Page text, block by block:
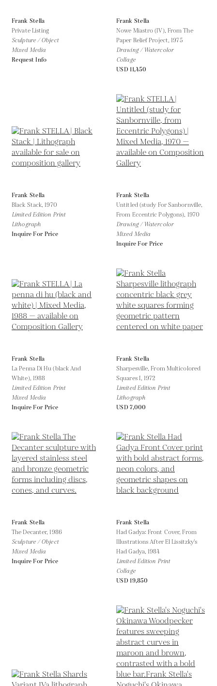
Frank Stella
Private Listing
Sculpture / Object
Mixed Media
Request Info
Frank Stella
Nowe Miastro (IV), From The
Paper Relief Project,1975
Drawing / Watercolor
Collage
USD 11,450
Frank Stella
Black Stack,1970
Limited Edition Print
Lithograph
Inquire For Price
Frank Stella
Untitled (study For Sanbornville,
From Eccentric Polygons), 1970
Drawing / Watercolor
Mixed Media
Inquire For Price
Frank Stella
La Penna Di Hu (black And
White), 1988
Limited Edition Print
Mixed Media
Inquire For Price
Frank Stella
Sharpesville, From Multicolored
Squares I,1972
Limited Edition Print
Lithograph
USD 7,000
Frank Stella
The Decanter,1986
Sculpture / Object
Mixed Media
Inquire For Price
Frank Stella
Had Gadya: Front Cover, From
Illustrations After El Lissitzky's
Had Gadya,1984
Limited Edition Print
Collage
USD 19,850